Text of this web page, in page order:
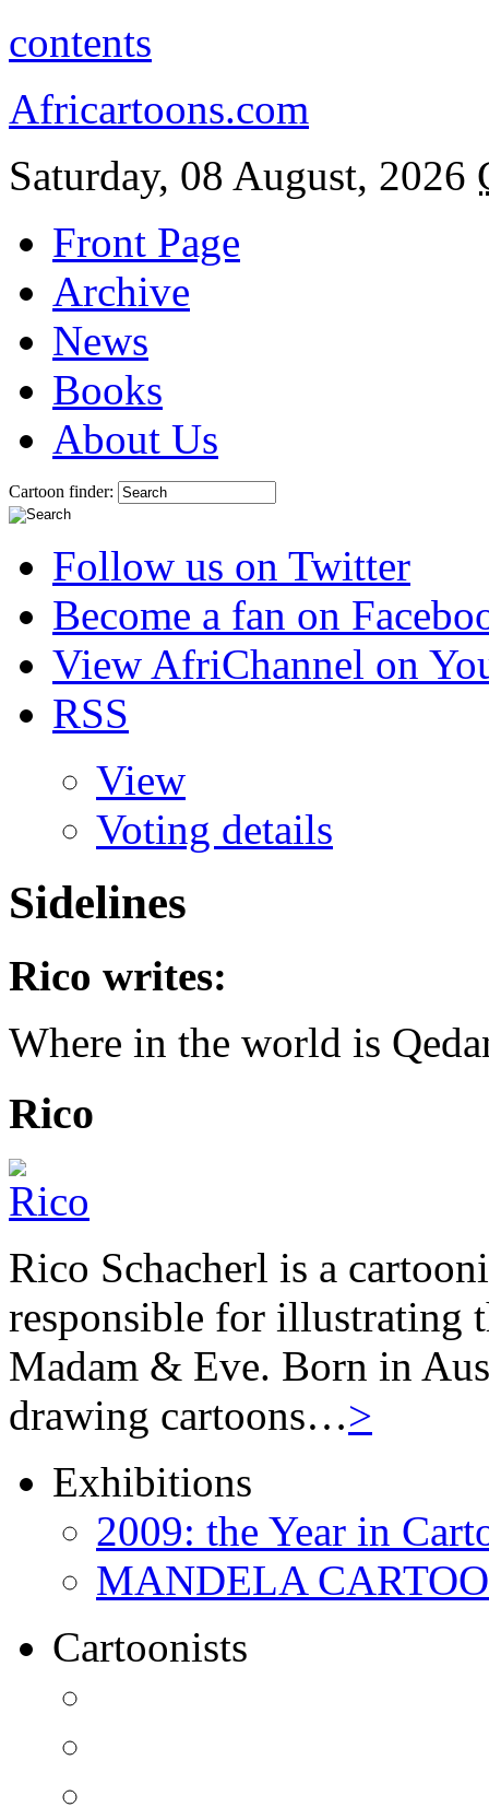
contents
Africartoons.com
Saturday, 08 August, 2026
Front Page
Archive
News
Books
About Us
Cartoon finder:
Follow us on Twitter
Become a fan on
View AfriChannel on
RSS
View
Voting details
Sidelines
Rico writes:
Where in the world is
Rico
Rico Schacherl is a
responsible for illustrating
Madam & Eve. Born in
drawing cartoons…>
Exhibitions
2009: the Year in
MANDELA
Cartoonists